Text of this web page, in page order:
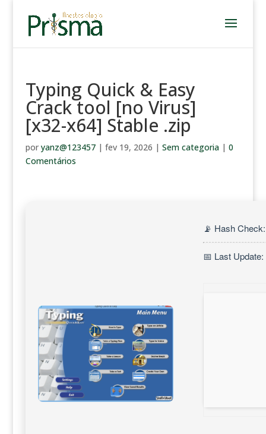
Typing Quick & Easy
Crack tool [no Virus]
[x32-x64] Stable .zip
por yanz@123457| fev 19, 2026 | Sem categoria| 0
Comentários
📡 Hash
📅 Last